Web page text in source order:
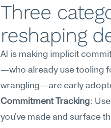
Three
reshaping
AI is making implicit
—who already use tooling
wrangling—are early
Commitment Tracking:
you've made and surface